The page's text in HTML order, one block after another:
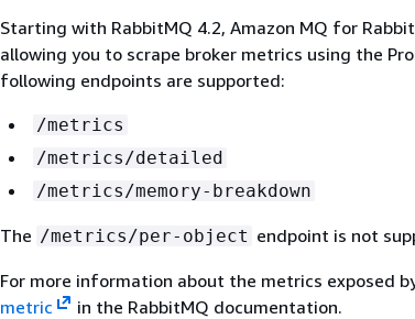
Starting with RabbitMQ 4.2, Amazon MQ for
allowing you to scrape broker metrics using the
following endpoints are supported:
/metrics
/metrics/detailed
/metrics/memory-breakdown
The /metrics/per-object endpoint is not
For more information about the metrics exposed
metric
in the RabbitMQ documentation.